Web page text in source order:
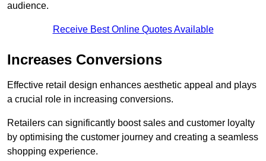
audience.
Receive Best Online Quotes Available
Increases Conversions
Effective retail design enhances aesthetic appeal and plays
a crucial role in increasing conversions.
Retailers can significantly boost sales and customer loyalty
by optimising the customer journey and creating a seamless
shopping experience.